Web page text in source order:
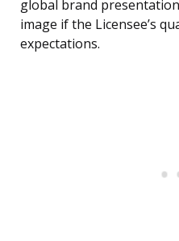
global brand
image if the Licensee’s
expectations.